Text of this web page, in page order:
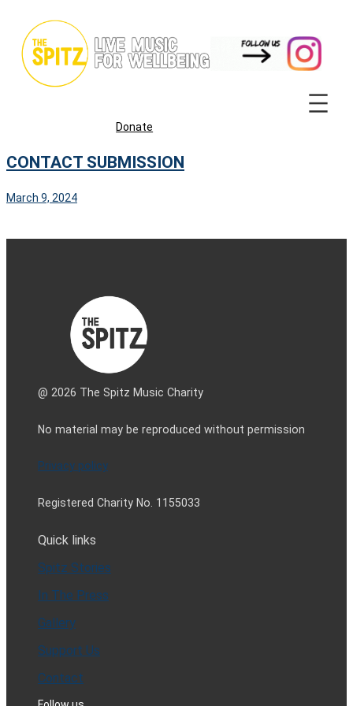
content
Donate
CONTACT SUBMISSION
March 9, 2024
@ 2026 The Spitz Music Charity
No material may be reproduced without permission
Privacy policy
Registered Charity No. 1155033
Quick links
Spitz Stories
In The Press
Gallery
Support Us
Contact